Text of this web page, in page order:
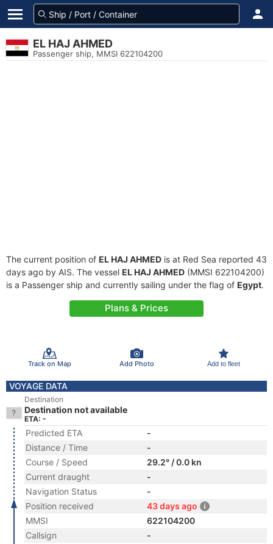
EL HAJ AHMED
Passenger ship, MMSI 622104200
The current position of EL HAJ AHMED is at Red Sea reported 43
days ago by AIS. The vessel EL HAJ AHMED (MMSI 622104200)
is a Passenger ship and currently sailing under the flag of Egypt.
Plans & Prices
Track on Map Add Photo Add to fleet
VOYAGE DATA
Destination
Destination not available
ETA: -
Predicted ETA
-
Distance / Time
-
Course / Speed
29.2° / 0.0 kn
Current draught
-
Navigation Status
-
Position received
43 days ago
MMSI
622104200
Callsign
-